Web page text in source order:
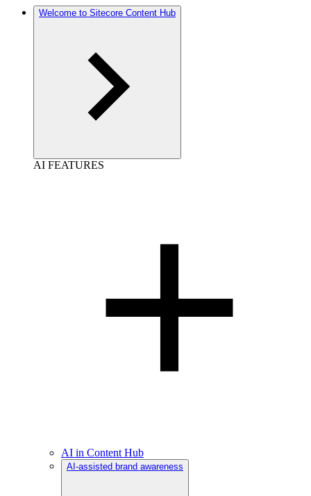
Welcome to Sitecore Content Hub
AI FEATURES
AI in Content Hub
AI-assisted brand awareness